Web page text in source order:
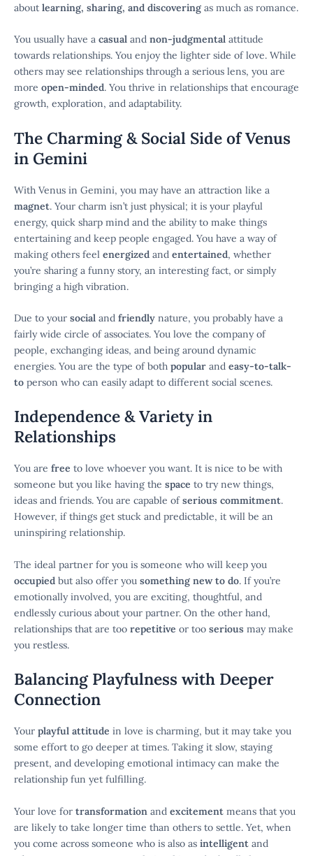
about learning, sharing, and discovering as much as romance.
You usually have a casual and non-judgmental attitude
towards relationships. You enjoy the lighter side of love. While
others may see relationships through a serious lens, you are
more open-minded. You thrive in relationships that encourage
growth, exploration, and adaptability.
The Charming & Social Side of Venus
in Gemini
With Venus in Gemini, you may have an attraction like a
magnet. Your charm isn’t just physical; it is your playful
energy, quick sharp mind and the ability to make things
entertaining and keep people engaged. You have a way of
making others feel energized and entertained, whether
you’re sharing a funny story, an interesting fact, or simply
bringing a high vibration.
Due to your social and friendly nature, you probably have a
fairly wide circle of associates. You love the company of
people, exchanging ideas, and being around dynamic
energies. You are the type of both popular and easy-to-talk-
to person who can easily adapt to different social scenes.
Independence & Variety in
Relationships
You are free to love whoever you want. It is nice to be with
someone but you like having the space to try new things,
ideas and friends. You are capable ofserious commitment.
However, if things get stuck and predictable, it will be an
uninspiring relationship.
The ideal partner for you is someone who will keep you
occupied but also offer you something new to do. If you’re
emotionally involved, you are exciting, thoughtful, and
endlessly curious about your partner. On the other hand,
relationships that are too repetitive or too serious may make
you restless.
Balancing Playfulness with Deeper
Connection
Your playful attitude in love is charming, but it may take you
some effort to go deeper at times. Taking it slow, staying
present, and developing emotional intimacy can make the
relationship fun yet fulfilling.
Your love for transformation and excitement means that you
are likely to take longer time than others to settle. Yet, when
you come across someone who is also as intelligent and